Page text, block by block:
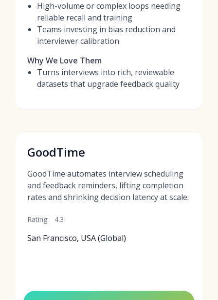
High-volume or complex loops needing
reliable recall and training
Teams investing in bias reduction and
interviewer calibration
Why We Love Them
Turns interviews into rich, reviewable
datasets that upgrade feedback quality
GoodTime
GoodTime automates interview scheduling
and feedback reminders, lifting completion
rates and shrinking decision latency at scale.
Rating: 4.3
San Francisco, USA (Global)